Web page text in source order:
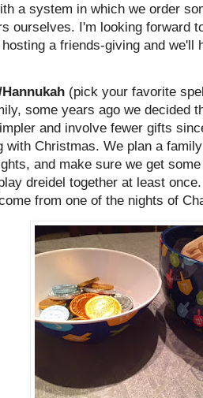
a system in which we order
ourselves. I'm looking forward
a friends-giving and we'll
(pick your favorite
some years ago we decided
and involve fewer gifts
with Christmas. We plan a
and make sure we get
dreidel together at least
from one of the nights of